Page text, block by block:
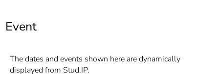
9]
Event
The dates and events shown here are dynamically
displayed from Stud.IP.